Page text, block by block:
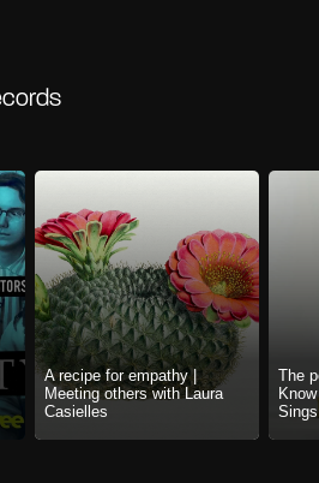
A recipe for empathy |
Meeting others with Laura
Casielles
The
Sings